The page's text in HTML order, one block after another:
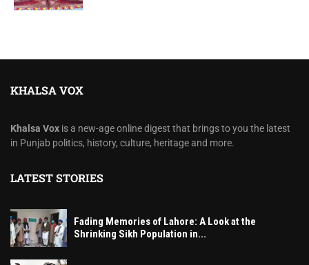
KHALSA VOX
Khalsa Vox is a new-age online digest that brings to you the latest
in Punjab politics, history, culture, heritage and more.
LATEST STORIES
Fading Memories of Lahore: A Look at the
Shrinking Sikh Population in...